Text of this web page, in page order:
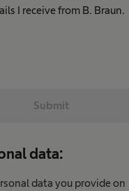
I receive from B. Braun.
Submit
data:
data you provide on